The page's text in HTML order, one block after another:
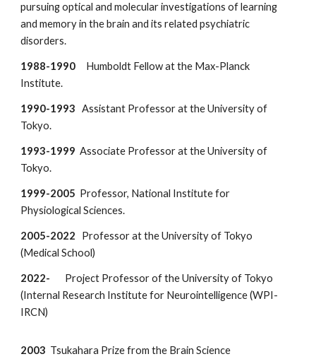
pursuing optical and molecular investigations of learning
and memory in the brain and its related psychiatric
disorders.
1988-1990
Humboldt Fellow at the Max-Planck
Institute.
1990-1993
Assistant Professor at the University of
Tokyo.
1993-1999 Associate Professor at the University of
Tokyo.
1999-2005 Professor, National Institute for
Physiological Sciences.
2005-2022
Professor at the University of Tokyo
(Medical School)
2022- Project Professor ofthe University of Tokyo
(Internal Research Institute for Neurointelligence (WPI-
IRCN)
2003 Tsukahara Prize from the Brain Science